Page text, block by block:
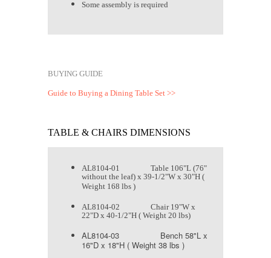
Some assembly is required
BUYING GUIDE
Guide to Buying a Dining Table Set >>
TABLE & CHAIRS DIMENSIONS
AL8104-01 Table 106"L (76"
without the leaf) x 39-1/2"W x 30"H (
Weight 168 lbs )
AL8104-02 Chair 19"W x
22"D x 40-1/2"H ( Weight 20 lbs)
AL8104-03 Bench 58"L x
16"D x 18"H ( Weight 38 lbs )